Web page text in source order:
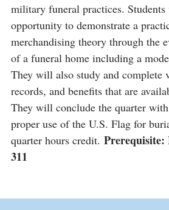
military funeral practices.
opportunity to demonstrate a
merchandising theory through the
of a funeral home including a
They will also study and complete
records, and benefits that are
They will conclude the quarter
proper use of the U.S. Flag for
quarter hours credit.
311